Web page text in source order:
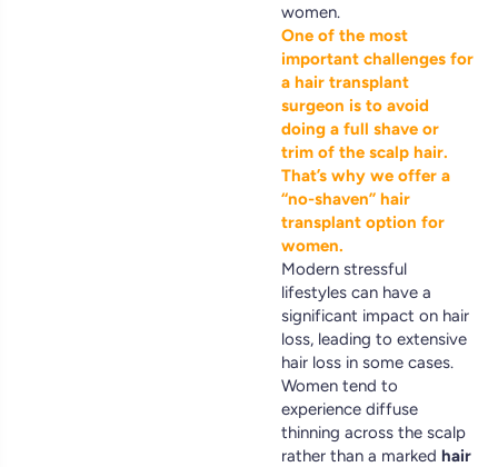
women.
One of the most
important challenges for
a hair transplant
surgeon is to avoid
doing a full shave or
trim of the scalp hair.
That’s why we offer a
“no-shaven” hair
transplant option for
women.
Modern stressful
lifestyles can have a
significant impact on hair
loss, leading to extensive
hair loss in some cases.
Women tend to
experience diffuse
thinning across the scalp
rather than a markedhair